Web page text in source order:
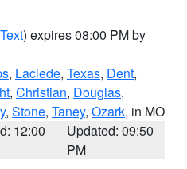
) expires 08:00 PM by
, Laclede, Texas, Dent,
, Christian, Douglas,
, Stone, Taney, Ozark, in MO
12:00
Updated: 09:50
PM